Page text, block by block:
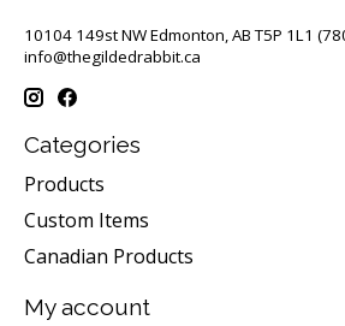
10104 149st NW Edmonton, AB T5P 1L1
info@thegildedrabbit.ca
Categories
Products
Custom Items
Canadian Products
My account